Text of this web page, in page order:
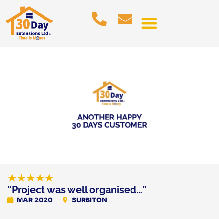
“Project was well organised…”
MAR 2020 SURBITON
★★★★★